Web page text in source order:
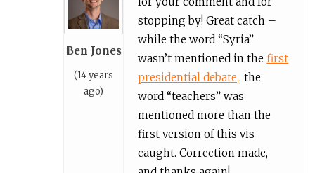
Ben Jones
(14 years
ago)
stopping by! Great catch –
while the word “Syria”
wasn’t mentioned in thefirst
presidential debate,, the
word “teachers” was
mentioned more than the
first version of this vis
caught. Correction made,